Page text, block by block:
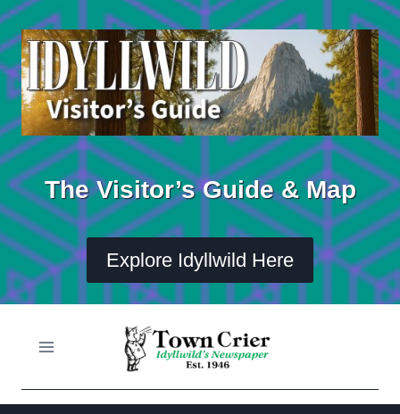
Skip
to
content
The Visitor’s Guide & Map
Explore Idyllwild Here